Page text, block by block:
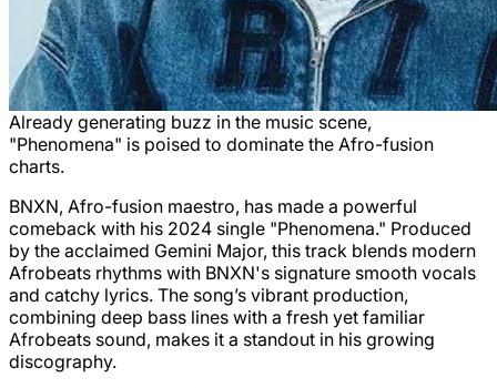
Already generating buzz in the music scene,
"Phenomena" is poised to dominate the Afro-fusion
charts.
BNXN, Afro-fusion maestro, has made a powerful
comeback with his 2024 single "Phenomena." Produced
by the acclaimed Gemini Major, this track blends modern
Afrobeats rhythms with BNXN's signature smooth vocals
and catchy lyrics. The song’s vibrant production,
combining deep bass lines with a fresh yet familiar
Afrobeats sound, makes it a standout in his growing
discography.